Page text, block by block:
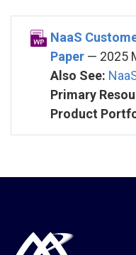
NaaS
Paper — 2025
Also See:
Primary
Product